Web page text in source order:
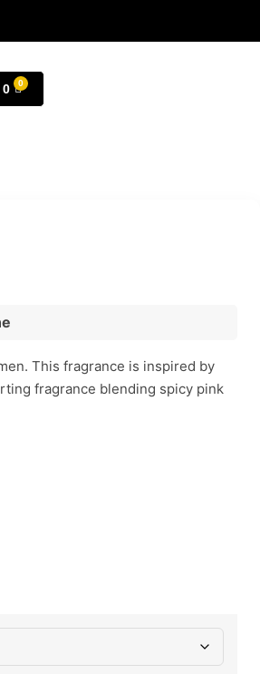
0
This fragrance is inspired by
fragrance blending spicy pink